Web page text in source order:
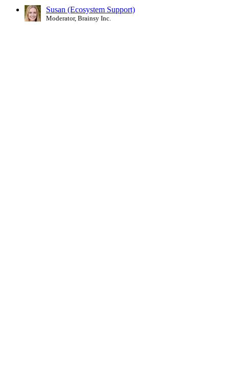
Susan (Ecosystem Support)
Moderator, Brainsy Inc.